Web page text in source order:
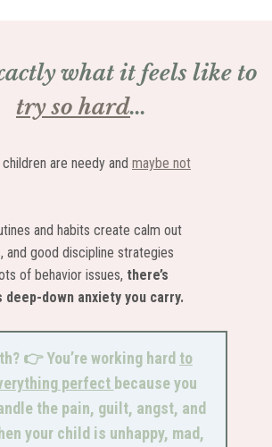
what it feels like to
try so hard...
are needy and maybe not
and habits create calm out
and good discipline strategies
of behavior issues, there’s
down anxiety you carry.
👉 You’re working hard to
perfect because you
the pain, guilt, angst, and
your child is unhappy, mad,